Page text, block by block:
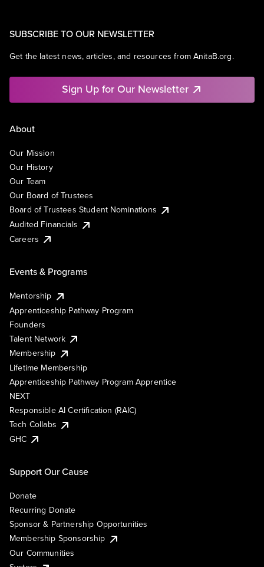
SUBSCRIBE TO OUR NEWSLETTER
Get the latest news, articles, and resources from AnitaB.org.
Sign Up for Our Newsletter
About
Our Mission
Our History
Our Team
Our Board of Trustees
Board of Trustees Student Nominations
Audited Financials
Careers
Events & Programs
Mentorship
Apprenticeship Pathway Program
Founders
Talent Network
Membership
Lifetime Membership
Apprenticeship Pathway Program Apprentice
NEXT
Responsible AI Certification (RAIC)
Tech Collabs
GHC
Support Our Cause
Donate
Recurring Donate
Sponsor & Partnership Opportunities
Membership Sponsorship
Our Communities